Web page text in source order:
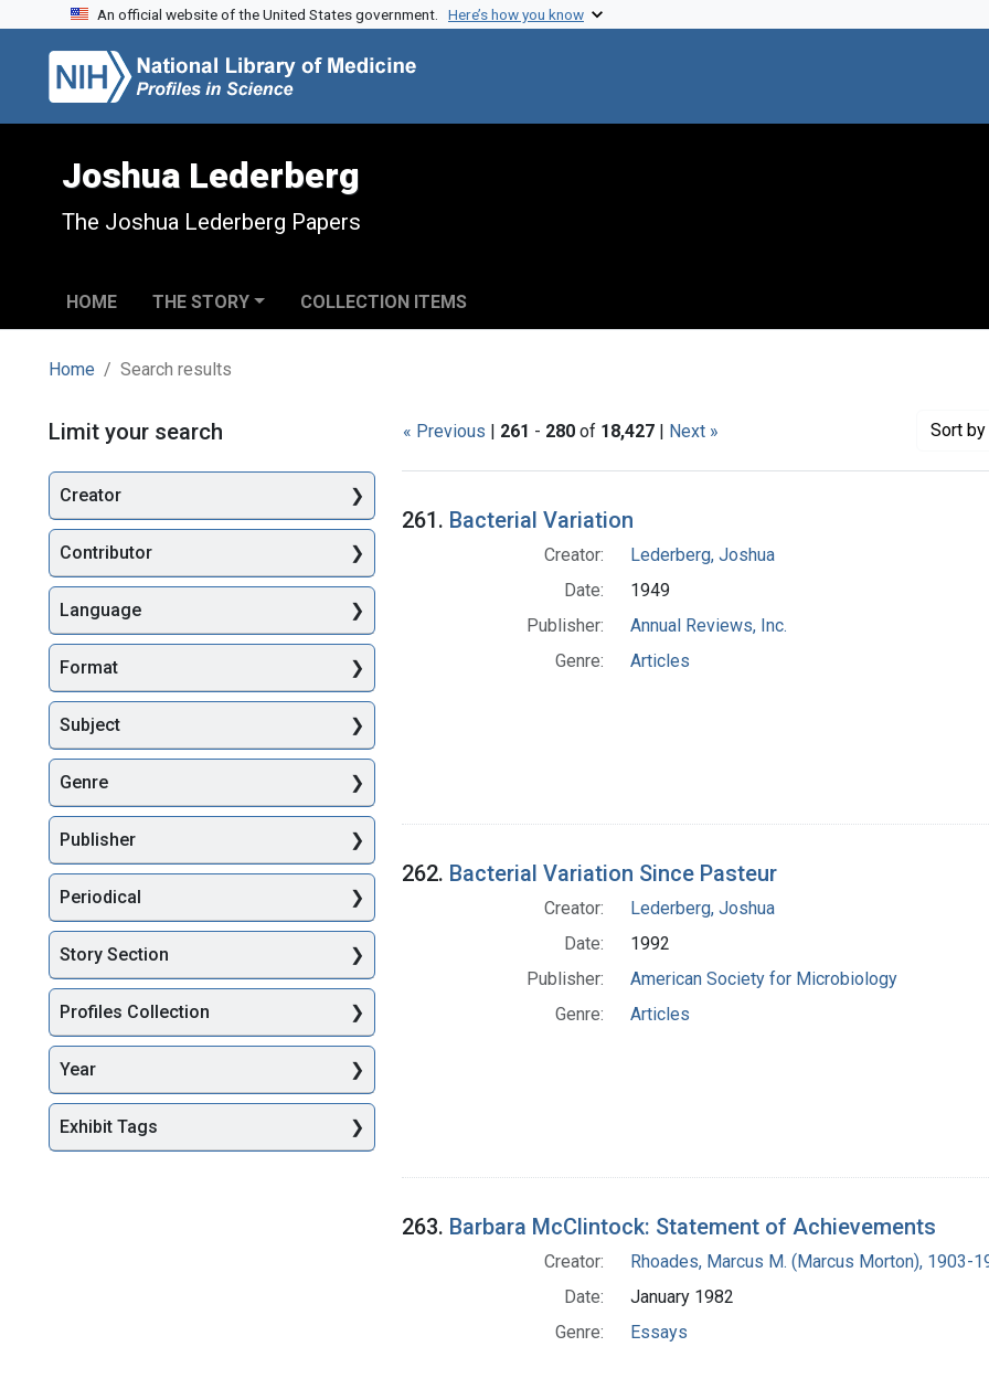
Skip to search
Skip to main content
Skip to first result
An official website of the United States government. Here’s how you know
Joshua Lederberg
The Joshua Lederberg Papers
HOME THE STORY COLLECTION ITEMS
Home Search results
Search « Previous | 261 - 280 of 18,427 | Next » Sort
Search Results
261. Bacterial Variation
Creator:
Lederberg, Joshua
Date:
1949
Publisher:
Annual Reviews, Inc.
Genre:
Articles
262. Bacterial Variation Since Pasteur
Creator:
Lederberg, Joshua
Date:
1992
Publisher:
American Society for Microbiology
Genre:
Articles
263. Barbara McClintock: Statement of Achievements
Creator:
Rhoades, Marcus M. (Marcus Morton), 1903-
Date:
January 1982
Genre:
Essays
Limit your search
Creator
Contributor
Language
Format
Subject
Genre
Publisher
Periodical
Story Section
Profiles Collection
Year
Exhibit Tags